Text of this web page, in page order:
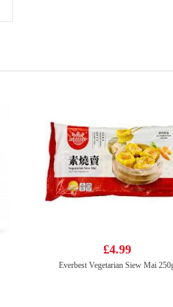
£4.99
Everbest Vegetarian Siew Mai